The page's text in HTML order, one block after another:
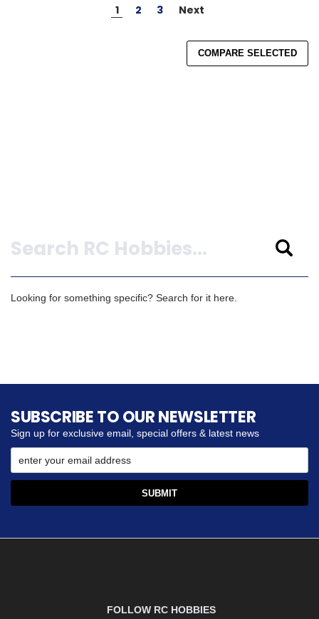
1 2 3 Next
COMPARE SELECTED
Looking for something specific? Search for it here.
SUBSCRIBE TO OUR NEWSLETTER
Sign up for exclusive email, special offers & latest news
FOLLOW RC HOBBIES